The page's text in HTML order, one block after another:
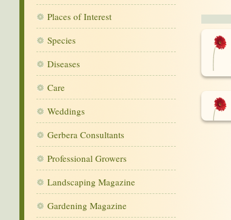
Places of Interest
Species
Diseases
Care
Weddings
Gerbera Consultants
Professional Growers
Landscaping Magazine
Gardening Magazine